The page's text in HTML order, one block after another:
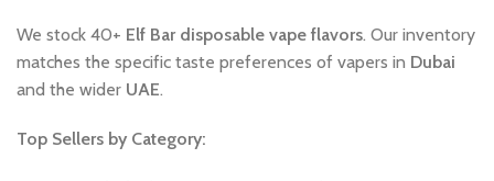
We stock 40+ Elf Bar disposable vape flavors. Our inventory
matches the specific taste preferences of vapers in Dubai
and the wider UAE.
Top Sellers by Category: